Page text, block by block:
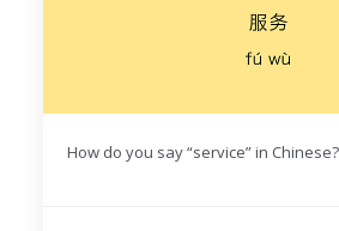
How do you say “service” in